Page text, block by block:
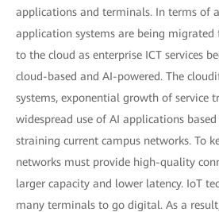
applications and terminals. In terms of
application systems are being
to the cloud as enterprise ICT services
cloud-based and AI-powered. The
systems, exponential growth of service
widespread use of AI applications
straining current campus networks. To
networks must provide high-quality
larger capacity and lower latency. IoT
many terminals to go digital. As a